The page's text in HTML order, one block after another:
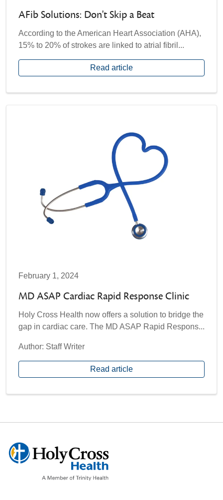
AFib Solutions: Don't Skip a Beat
According to the American Heart Association (AHA),
15% to 20% of strokes are linked to atrial fibril...
Read article
February 1, 2024
MD ASAP Cardiac Rapid Response Clinic
Holy Cross Health now offers a solution to bridge the
gap in cardiac care. The MD ASAP Rapid Respons...
Author: Staff Writer
Read article